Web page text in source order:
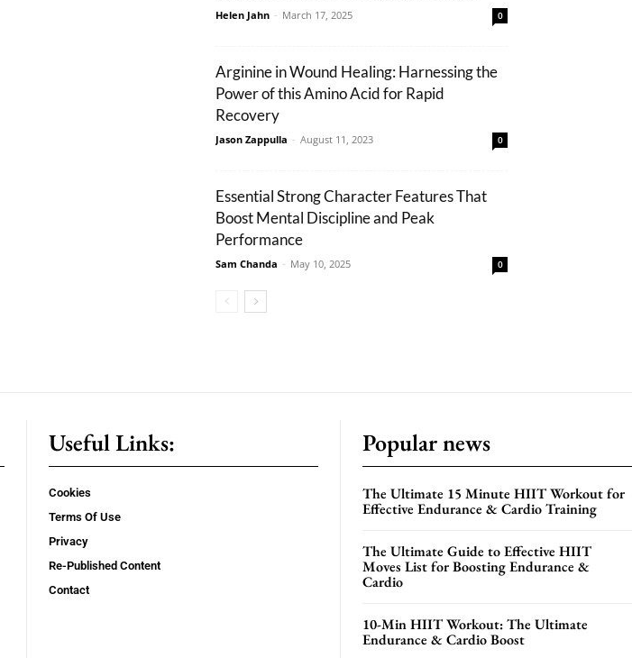
Helen Jahn - March 17, 2025 0
Arginine in Wound Healing: Harnessing the
Power of this Amino Acid for Rapid
Recovery
Jason Zappulla - August 11, 2023 0
Essential Strong Character Features That
Boost Mental Discipline and Peak
Performance
Sam Chanda - May 10, 2025 0
Useful Links:
Cookies
Terms Of Use
Privacy
Re-Published Content
Contact
Popular news
The Ultimate 15 Minute HIIT Workout for
Effective Endurance & Cardio Training
The Ultimate Guide to Effective HIIT
Moves List for Boosting Endurance &
Cardio
10-Min HIIT Workout: The Ultimate
Endurance & Cardio Boost